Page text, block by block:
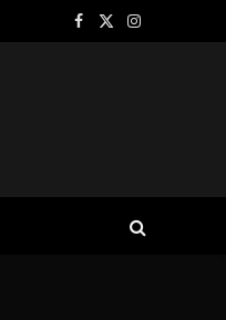
Facebook
X
Instagram